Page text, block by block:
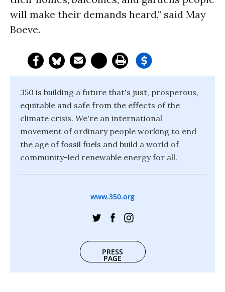
will make their demands heard,” said May
Boeve.
350 is building a future that's just, prosperous,
equitable and safe from the effects of the
climate crisis. We're an international
movement of ordinary people working to end
the age of fossil fuels and build a world of
community-led renewable energy for all.
www.350.org
PRESS
PAGE